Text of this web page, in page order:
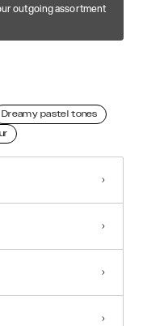
outgoing assortment
Dreamy pastel tones